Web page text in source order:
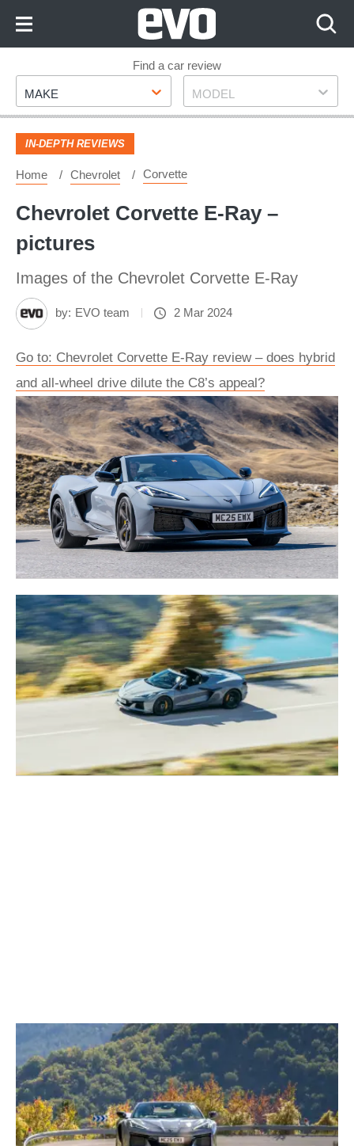
Footer
Find a car review
Make
MAKE Model
MODEL
IN-DEPTH REVIEWS
Home Chevrolet Corvette
Chevrolet Corvette E‑Ray –
pictures
Images of the Chevrolet Corvette E‑Ray
by: EVO team 2 Mar 2024
Go to: Chevrolet Corvette E‑Ray review – does hybrid
and all-wheel drive dilute the C8’s appeal?